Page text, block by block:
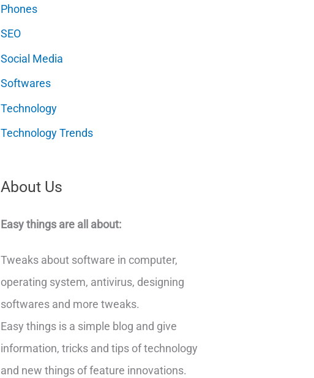
Phones
SEO
Social Media
Softwares
Technology
Technology Trends
About Us
Easy things are all about:
Tweaks about software in computer,
operating system, antivirus, designing
softwares and more tweaks.
Easy things is a simple blog and give
information, tricks and tips of technology
and new things of feature innovations.